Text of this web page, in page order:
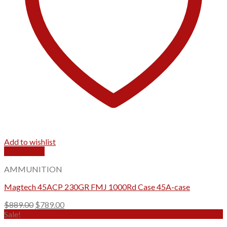
Add to wishlist
AMMUNITION
Magtech 45ACP 230GR FMJ 1000Rd Case 45A-case
$889.00 Original
$789.00Current
Sale!